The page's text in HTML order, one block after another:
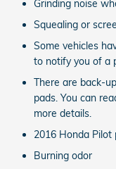
Grinding noise
Squealing or
Some vehicles
to notify you of a
There are back-
pads. You can
more details.
2016 Honda Pilot
Burning odor